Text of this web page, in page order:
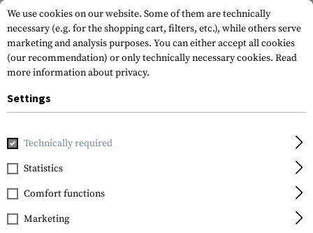
Home Gun Accessories
FILTER
We use cookies on our website. Some of them are technically
necessary (e.g. for the shopping cart, filters, etc.), while others serve
marketing and analysis purposes. You can either accept all cookies
(our recommendation) or only technically necessary cookies. Read
more information about privacy.
Settings
Technically required
Statistics
Comfort functions
Marketing